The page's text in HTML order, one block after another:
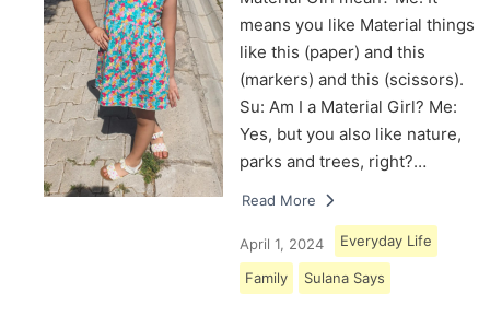
means you like Material things
like this (paper) and this
(markers) and this (scissors).
Su: Am I a Material Girl? Me:
Yes, but you also like nature,
parks and trees, right?…
Read More
April 1, 2024 Everyday Life
Family Sulana Says